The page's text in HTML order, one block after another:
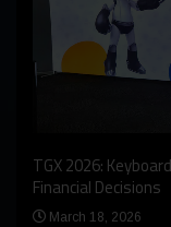
TGX 2026:
Financial Decisions
March 18, 2026